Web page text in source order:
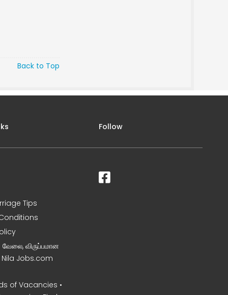
Back to Top
Tips
வேலை, விருப்பமான
Nila Jobs.com
of Vacancies •
Follow